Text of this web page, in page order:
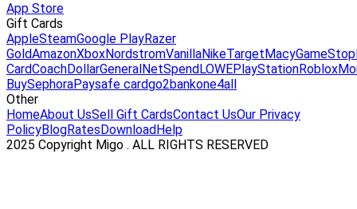
App Store
Gift Cards
AppleSteamGoogle PlayRazer
GoldAmazonXboxNordstromVanillaNikeTarget MacyGameStop
CardCoachDollarGeneral NetSpend LOWEPlayStationRoblox
BuySephoraPaysafe cardgo2bankone4all
Other
HomeAbout UsSell Gift CardsContact UsOur Privacy
PolicyBlogRates Download Help
2025 Copyright Migo . ALL RIGHTS RESERVED